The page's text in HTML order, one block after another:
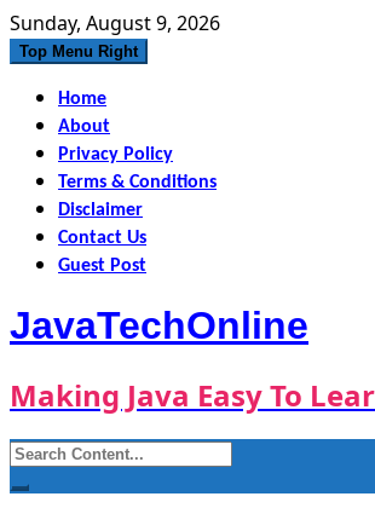
Skip
to
Sunday, August 9, 2026
Top Menu Right
Home
About
Privacy Policy
Terms & Conditions
Disclaimer
Contact Us
Guest Post
JavaTechOnline
Making Java Easy To
Search
for: